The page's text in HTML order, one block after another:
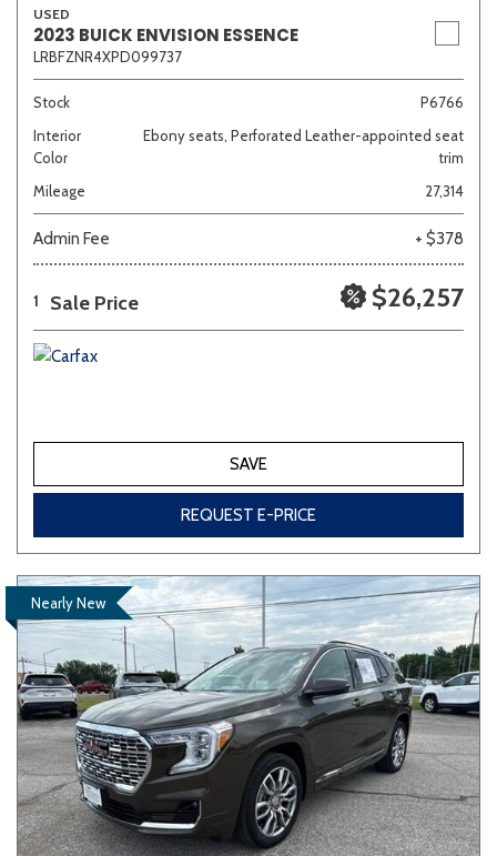
USED
2023 BUICK ENVISION ESSENCE
LRBFZNR4XPD099737
Stock
P6766
Interior
Color
Ebony seats, Perforated Leather-appointed seat
trim
Mileage
27,314
Admin Fee + $378
1 Sale Price $26,257
SAVE
REQUEST E-PRICE
Nearly New